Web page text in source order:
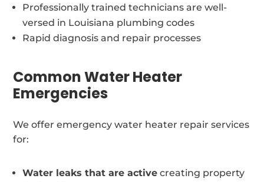
Professionally trained technicians are well-
versed in Louisiana plumbing codes
Rapid diagnosis and repair processes
Common Water Heater
Emergencies
We offer emergency water heater repair services
for:
Water leaks that are active creating property